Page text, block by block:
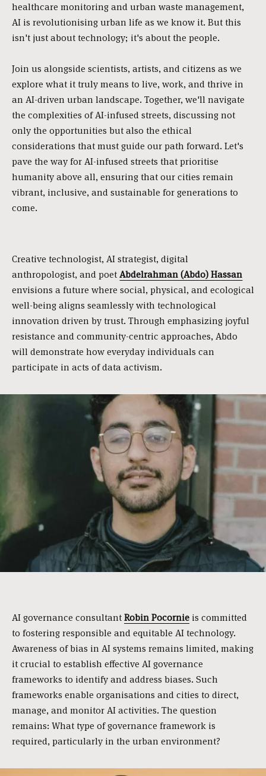
healthcare monitoring and urban waste management,
AI is revolutionising urban life as we know it. But this
isn't just about technology; it's about the people.
Join us alongside scientists, artists, and citizens as we
explore what it truly means to live, work, and thrive in
an AI-driven urban landscape. Together, we'll navigate
the complexities of AI-infused streets, discussing not
only the opportunities but also the ethical
considerations that must guide our path forward. Let's
pave the way for AI-infused streets that prioritise
humanity above all, ensuring that our cities remain
vibrant, inclusive, and sustainable for generations to
come.
Creative technologist, AI strategist, digital
anthropologist, and poetAbdelrahman (Abdo) Hassan
envisions a future where social, physical, and ecological
well-being aligns seamlessly with technological
innovation driven by trust. Through emphasizing joyful
resistance and community-centric approaches, Abdo
will demonstrate how everyday individuals can
participate in acts of data activism.
AI governance consultantRobin Pocornie is committed
to fostering responsible and equitable AI technology.
Awareness of bias in AI systems remains limited, making
it crucial to establish effective AI governance
frameworks to identify and address biases. Such
frameworks enable organisations and cities to direct,
manage, and monitor AI activities. The question
remains: What type of governance framework is
required, particularly in the urban environment?